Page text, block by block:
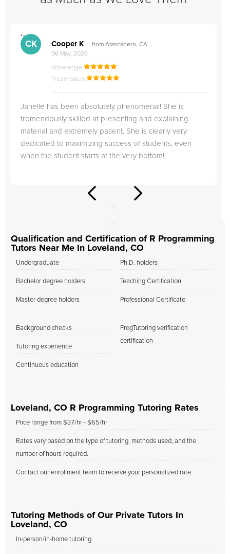
">
CK Cooper K
from Atascadero, CA
06 May, 2026
Knowledge
Presentation
Janelle has been absolutely phenomenal! She is
tremendously skilled at presenting and explaining
material and extremely patient. She is clearly very
dedicated to maximizing success of students, even
when the student starts at the very bottom!
Qualification and Certification of R Programming
Tutors Near Me In Loveland, CO
Undergraduate
Bachelor degree holders
Master degree holders
Ph.D. holders
Teaching Certification
Professional Certificate
Background checks
Tutoring experience
Continuous education
FrogTutoring verification
certification
Loveland, CO R Programming Tutoring Rates
Price range from $37/hr - $65/hr
Rates vary based on the type of tutoring, methods used, and the
number of hours required.
Contact our enrollment team to receive your personalized rate.
Tutoring Methods of Our Private Tutors In
Loveland, CO
In-person/in-home tutoring